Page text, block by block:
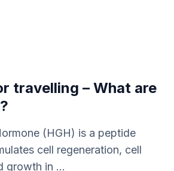
travelling – What are
(HGH) is a peptide
cell regeneration, cell
growth in ...